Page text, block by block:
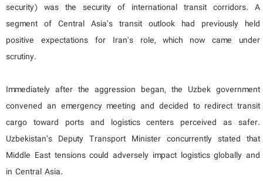
security) was the security of international transit corridors. A
segment of Central Asia’s transit outlook had previously held
positive expectations for Iran's role, which now came under
scrutiny.
Immediately after the aggression began, the Uzbek government
convened an emergency meeting and decided to redirect transit
cargo toward ports and logistics centers perceived as safer.
Uzbekistan’s Deputy Transport Minister concurrently stated that
Middle East tensions could adversely impact logistics globally and
in Central Asia.